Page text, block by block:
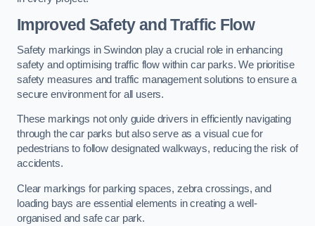
Improved Safety and Traffic Flow
Safety markings in Swindon play a crucial role in enhancing
safety and optimising traffic flow within car parks. We prioritise
safety measures and traffic management solutions to ensure a
secure environment for all users.
These markings not only guide drivers in efficiently navigating
through the car parks but also serve as a visual cue for
pedestrians to follow designated walkways, reducing the risk of
accidents.
Clear markings for parking spaces, zebra crossings, and
loading bays are essential elements in creating a well-
organised and safe car park.